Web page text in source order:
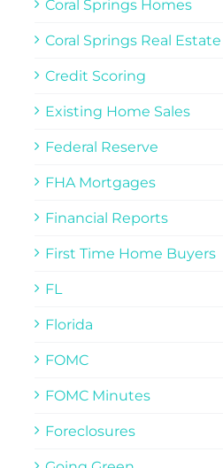
Coral Springs Homes
Coral Springs Real Estate
Credit Scoring
Existing Home Sales
Federal Reserve
FHA Mortgages
Financial Reports
First Time Home Buyers
FL
Florida
FOMC
FOMC Minutes
Foreclosures